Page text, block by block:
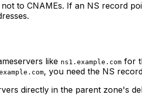
to CNAMEs. If an NS record
like ns1.example.com for
, you need the NS
directly in the parent zone's